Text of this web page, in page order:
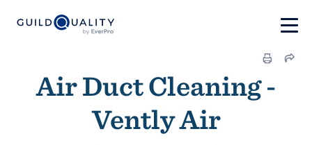
Air Duct Cleaning -
Vently Air